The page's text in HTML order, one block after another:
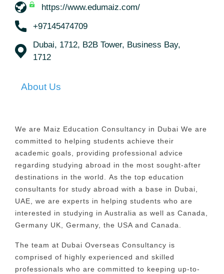
https://www.edumaiz.com/
+97145474709
Dubai, 1712, B2B Tower, Business Bay,
1712
About Us
We are Maiz Education Consultancy in Dubai We are
committed to helping students achieve their
academic goals, providing professional advice
regarding studying abroad in the most sought-after
destinations in the world.
As the top education
consultants for study abroad with a base in Dubai,
UAE, we are experts in helping students who are
interested in studying in Australia as well as Canada,
Germany UK, Germany, the USA and Canada.
The team at Dubai Overseas Consultancy is
comprised of highly experienced and skilled
professionals who are committed to keeping up-to-